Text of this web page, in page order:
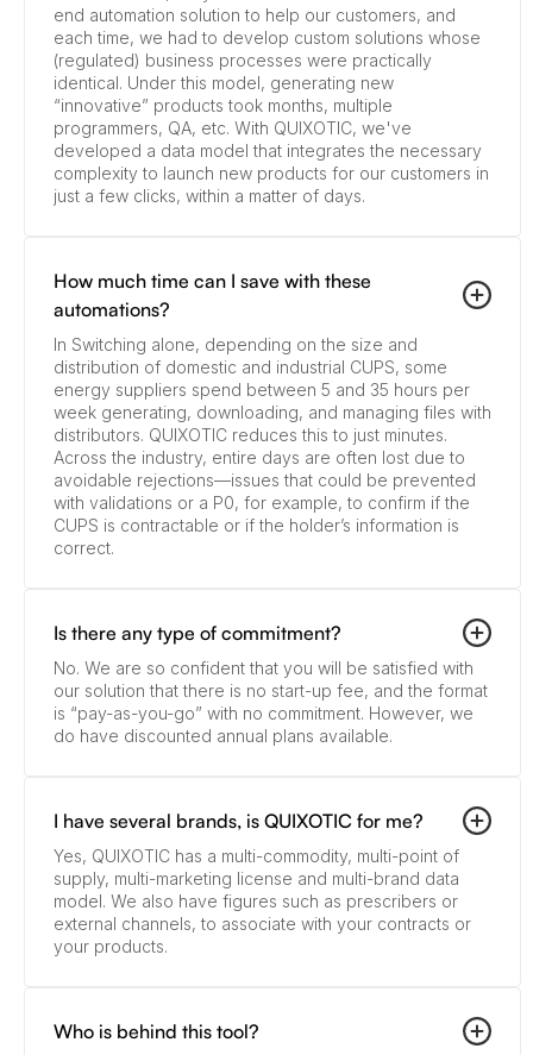
end automation solution to help our customers, and
each time, we had to develop custom solutions whose
(regulated) business processes were practically
identical. Under this model, generating new
“innovative” products took months, multiple
programmers, QA, etc. With QUIXOTIC, we've
developed a data model that integrates the necessary
complexity to launch new products for our customers in
just a few clicks, within a matter of days.
How much time can I save with these
automations?
In Switching alone, depending on the size and
distribution of domestic and industrial CUPS, some
energy suppliers spend between 5 and 35 hours per
week generating, downloading, and managing files with
distributors. QUIXOTIC reduces this to just minutes.
Across the industry, entire days are often lost due to
avoidable rejections—issues that could be prevented
with validations or a P0, for example, to confirm if the
CUPS is contractable or if the holder’s information is
correct.
Is there any type of commitment?
No. We are so confident that you will be satisfied with
our solution that there is no start-up fee, and the format
is “pay-as-you-go” with no commitment. However, we
do have discounted annual plans available.
I have several brands, is QUIXOTIC for me?
Yes, QUIXOTIC has a multi-commodity, multi-point of
supply, multi-marketing license and multi-brand data
model. We also have figures such as prescribers or
external channels, to associate with your contracts or
your products.
Who is behind this tool?